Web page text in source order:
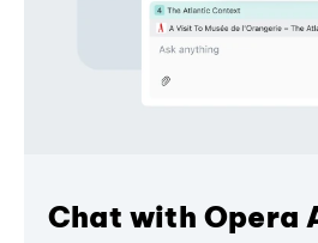
Chat with Opera